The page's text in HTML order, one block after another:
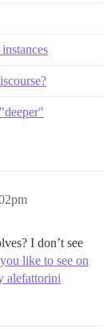
I don’t see
like to see on
alefattorini